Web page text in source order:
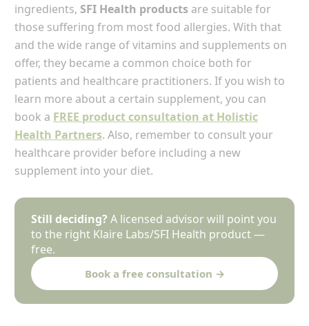
ingredients, SFI Health products are suitable for
those suffering from most food allergies. With that
and the wide range of vitamins and supplements on
offer, they became a common choice both for
patients and healthcare practitioners. If you wish to
learn more about a certain supplement, you can
book a FREE product consultation at Holistic
Health Partners. Also, remember to consult your
healthcare provider before including a new
supplement into your diet.
Still deciding? A licensed advisor will point you
to the right Klaire Labs/SFI Health product —
free.
Book a free consultation →